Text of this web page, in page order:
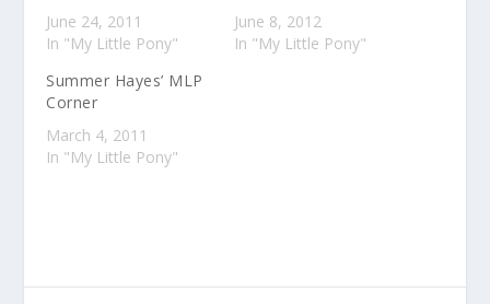
June 24, 2011
In "My Little Pony"
June 8, 2012
In "My Little Pony"
Summer Hayes’ MLP
Corner
March 4, 2011
In "My Little Pony"